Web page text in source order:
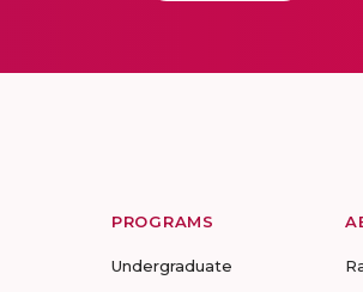
PROGRAMS
Undergraduate